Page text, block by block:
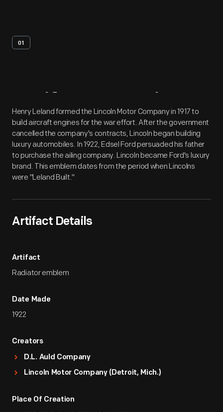
01
Artifact Overview
Henry Leland formed the Lincoln Motor Company in 1917 to
build aircraft engines for the war effort. After the government
cancelled the company's contracts, Lincoln began building
luxury automobiles. In 1922, Edsel Ford persuaded his father
to purchase the ailing company. Lincoln became Ford's luxury
brand. This emblem dates from the period when Lincolns
were "Leland Built."
Artifact Details
Artifact
Radiator emblem
Date Made
1922
Creators
D.L. Auld Company
Lincoln Motor Company (Detroit, Mich.)
Place Of Creation